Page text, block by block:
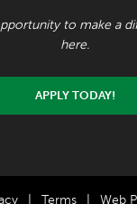
to make a
here.
APPLY TODAY!
Terms Web